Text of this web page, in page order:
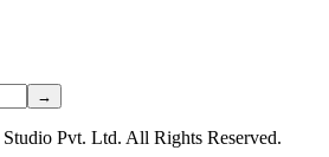
→
Pvt. Ltd. All Rights Reserved.